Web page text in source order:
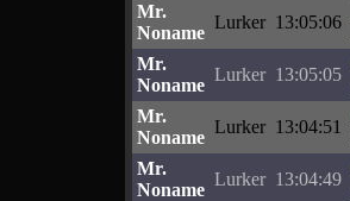
Mr.
Noname
Lurker 13:05:06
Mr.
Noname
Lurker 13:05:05
Mr.
Noname
Lurker 13:04:51
Mr.
Noname
Lurker 13:04:49